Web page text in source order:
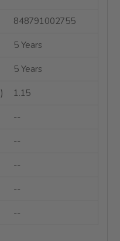
848791002755
5 Years
5 Years
1.15
--
--
--
--
--